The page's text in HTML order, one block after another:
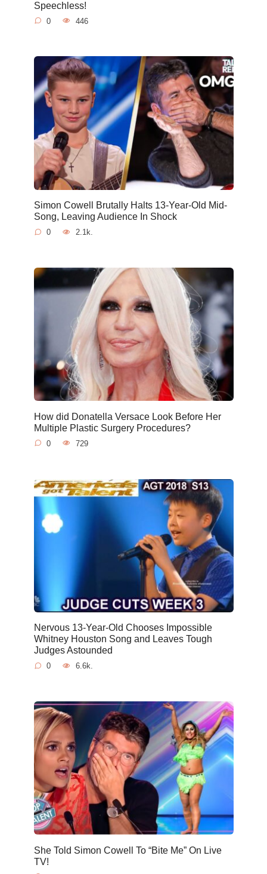
Speechless!
0 446
Simon Cowell Brutally Halts 13-Year-Old Mid-
Song, Leaving Audience In Shock
0 2.1k.
How did Donatella Versace Look Before Her
Multiple Plastic Surgery Procedures?
0 729
Nervous 13-Year-Old Chooses Impossible
Whitney Houston Song and Leaves Tough
Judges Astounded
0 6.6k.
She Told Simon Cowell To “Bite Me” On Live
TV!